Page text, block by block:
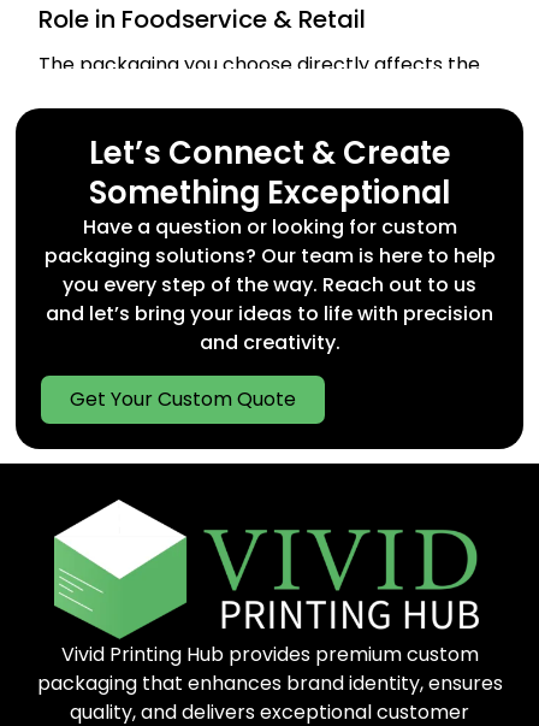
Role in Foodservice & Retail
The packaging you choose directly affects the
delivery, gourmet retail, or beverage
manufacturing, professional packaging elevates
your brand. Our solutions are tailored to meet
the needs of:
Restaurants & cafés
Beverage startups
Retail food producers
Wineries and gift shops
We help bridge the gap between fast custom
and premium quality, supporting
both mass production and low-minimum
custom runs.
Branding
Modern consumers care about sustainability
and design. Our
sustainable food packaging
options include
eco-friendly food boxes
biodegradable drink carriers, and
compostable takeaway solutions. In parallel,
our branding services offerfull-color
takeaway food boxes, logo printing, and
structural customization.
Let’s Connect & Create
Something Exceptional
Have a question or looking for custom
packaging solutions? Our team is here to help
you every step of the way. Reach out to us
and let’s bring your ideas to life with precision
and creativity.
Get Your Custom Quote
Vivid Printing Hub provides premium custom
packaging that enhances brand identity, ensures
quality, and delivers exceptional customer